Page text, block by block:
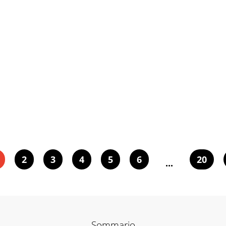
2 3 4 5 6 ... 20